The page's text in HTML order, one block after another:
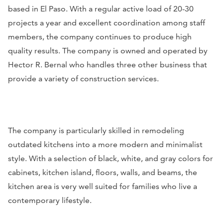
based in El Paso. With a regular active load of 20-30
projects a year and excellent coordination among staff
members, the company continues to produce high
quality results. The company is owned and operated by
Hector R. Bernal who handles three other business that
provide a variety of construction services.
The company is particularly skilled in remodeling
outdated kitchens into a more modern and minimalist
style. With a selection of black, white, and gray colors for
cabinets, kitchen island, floors, walls, and beams, the
kitchen area is very well suited for families who live a
contemporary lifestyle.